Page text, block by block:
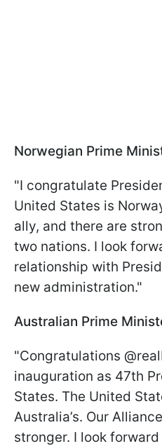
Norwegian Prime
"I congratulate
United States is
ally, and there are
two nations. I look
relationship with
new administration."
Australian Prime
"Congratulations
inauguration as 47th
States. The United
Australia’s. Our
stronger. I look